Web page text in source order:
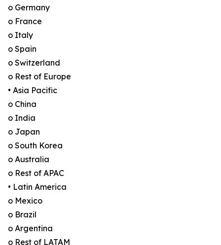
o Germany
o France
o Italy
o Spain
o Switzerland
o Rest of Europe
• Asia Pacific
o China
o India
o Japan
o South Korea
o Australia
o Rest of APAC
• Latin America
o Mexico
o Brazil
o Argentina
o Rest of LATAM